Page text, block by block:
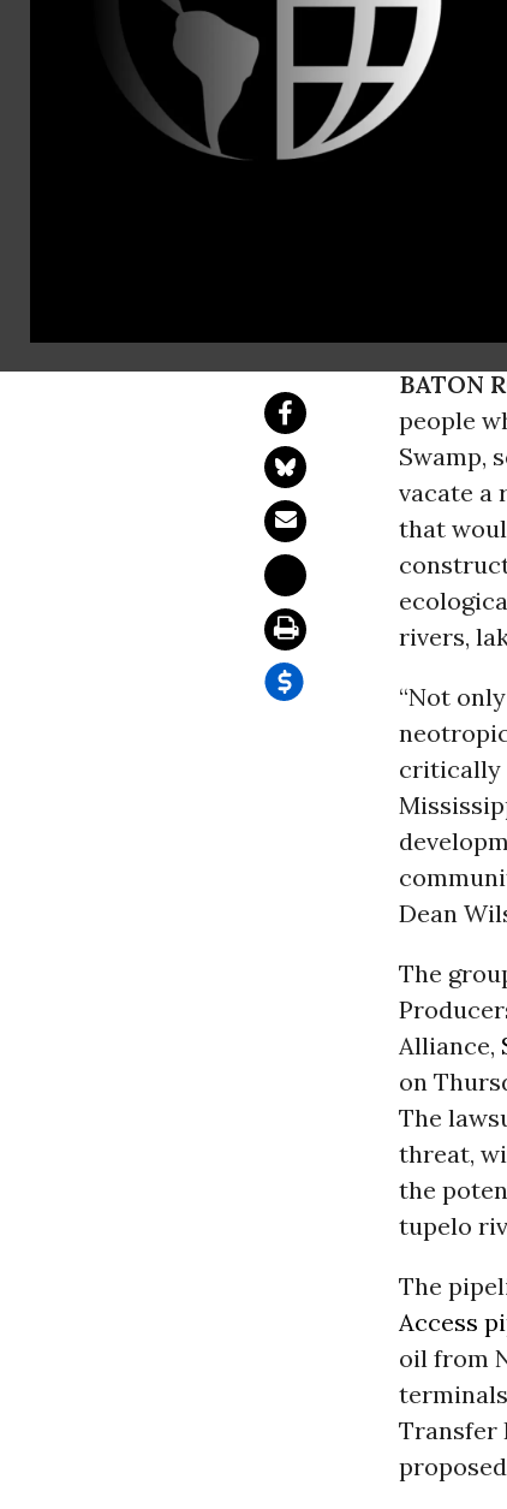
Abbie
Maia
Bayou
Complaint
BATON
people
Swamp,
vacate a
that
rivers,
“Not
critically
Dean
The
Alliance,
on
The
threat,
the
tupelo
The
Access
oil from
Transfer